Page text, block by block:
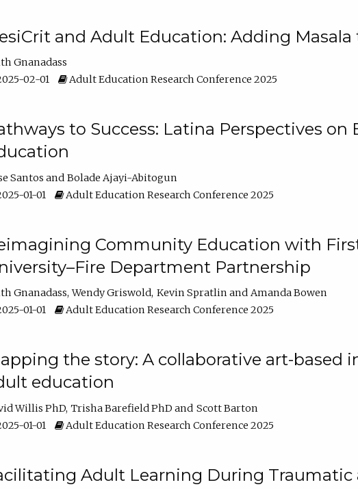
and Adult Education: Adding Masala
Gnanadass
02-01
Adult Education Research Conference 2025
to Success: Latina Perspectives
Santos
Bolade Ajayi-Abitogun
01-01
Adult Education Research Conference 2025
Community Education with
Department Partnership
Gnanadass Wendy Griswold Kevin Spratlin
Amanda Bowen
01-01
Adult Education Research Conference 2025
the story: A collaborative art-based
education
Willis PhD Trisha Barefield PhD
Scott Barton
01-01
Adult Education Research Conference 2025
Adult Learning During